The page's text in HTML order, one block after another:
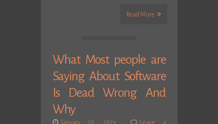
Read More
What Most people are
Saying About Software
Is Dead Wrong And
Why
January 20, 2023 Leave a